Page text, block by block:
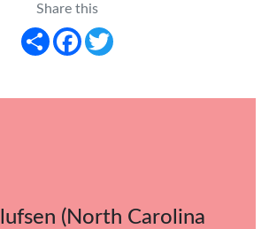
Share this
Share
Facebook
(North Carolina